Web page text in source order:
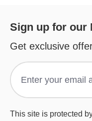
Sign up for our
Get exclusive
This site is protected